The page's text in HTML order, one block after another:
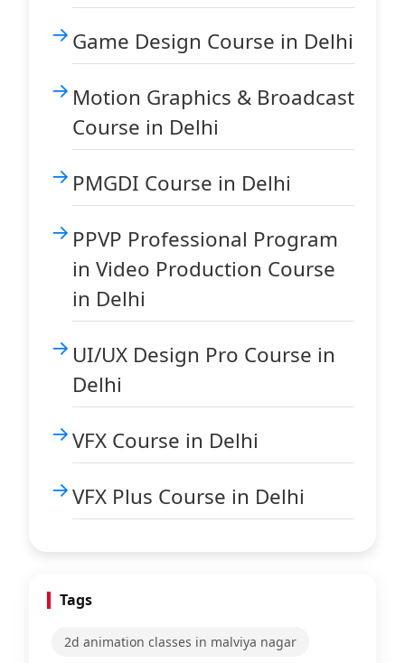
Game Design Course in Delhi
Motion Graphics & Broadcast
Course in Delhi
PMGDI Course in Delhi
PPVP Professional Program
in Video Production Course
in Delhi
UI/UX Design Pro Course in
Delhi
VFX Course in Delhi
VFX Plus Course in Delhi
Tags
2d animation classes in malviya nagar